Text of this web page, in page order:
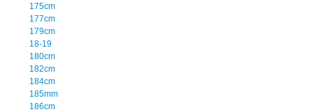
175cm
177cm
179cm
18-19
180cm
182cm
184cm
185mm
186cm